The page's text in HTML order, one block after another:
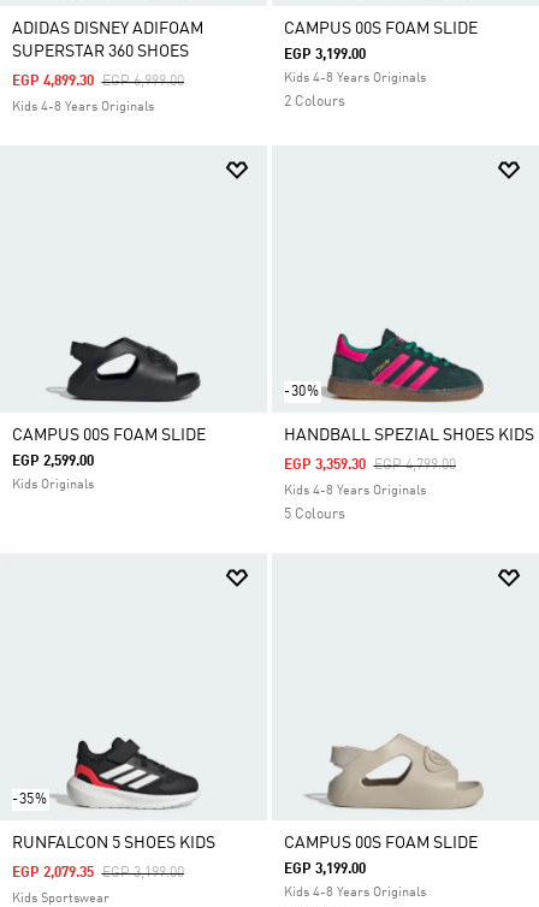
ADIDAS DISNEY ADIFOAM
SUPERSTAR 360 SHOES
Price Reduced From
EGP 6,999.00To
EGP 4,899.30
Kids 4-8 Years Originals
CAMPUS 00S FOAM SLIDE
EGP 3,199.00
Kids 4-8 Years Originals
2 Colours
CAMPUS 00S FOAM SLIDE
EGP 2,599.00
Kids Originals
-30%
HANDBALL SPEZIAL SHOES KIDS
Price Reduced From
EGP 4,799.00To
EGP 3,359.30
Kids 4-8 Years Originals
5 Colours
-35%
RUNFALCON 5 SHOES KIDS
Price Reduced From
EGP 3,199.00To
EGP 2,079.35
Kids Sportswear
CAMPUS 00S FOAM SLIDE
EGP 3,199.00
Kids 4-8 Years Originals